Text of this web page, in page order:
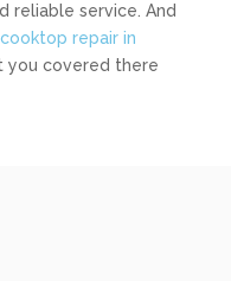
reliable service. And
repair in
you covered there